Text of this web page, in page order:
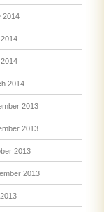
2014
2014
2013
2013
2013
2013